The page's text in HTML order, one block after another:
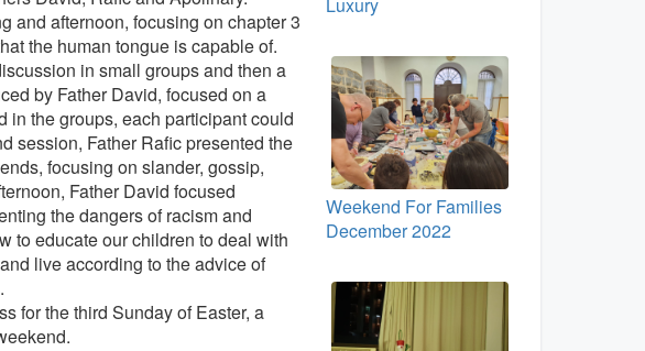
and afternoon, focusing on chapter 3
the human tongue is capable of.
in small groups and then a
by Father David, focused on a
in the groups, each participant could
session, Father Rafic presented the
focusing on slander, gossip,
Father David focused
the dangers of racism and
to educate our children to deal with
live according to the advice of
for the third Sunday of Easter, a
Weekend For Families
December 2022